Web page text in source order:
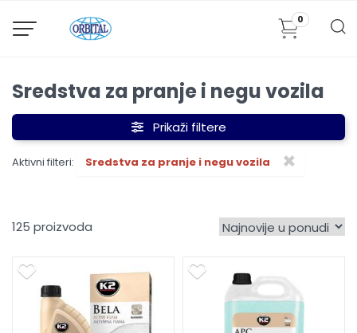
0
Sredstva za pranje i negu vozila
Prikaži filtere
Aktivni filteri: ×
Sredstva za pranje i negu vozila
125